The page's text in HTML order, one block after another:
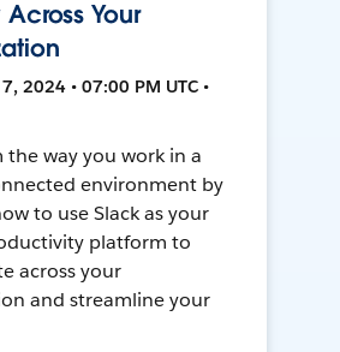
Your
2024 • 07:00 PM UTC •
the way you work in a
environment by
to use Slack as your
platform to
across your
and streamline your